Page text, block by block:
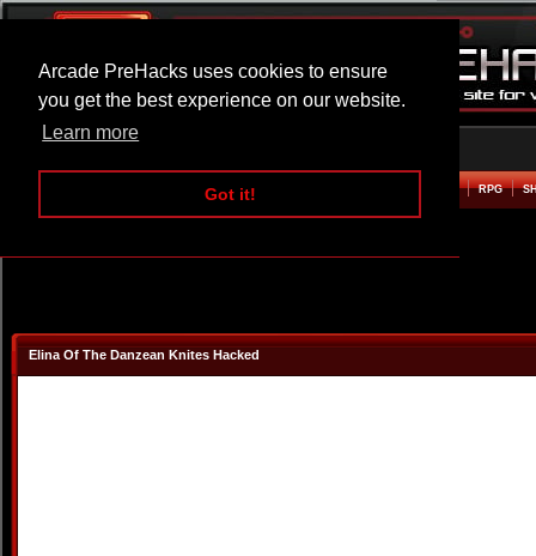
Arcade PreHacks uses cookies to ensure
you get the best experience on our website.
Learn more
Got it!
ARCADE BEAT EM UP RPG
Elina Of The Danzean Knites Hacked